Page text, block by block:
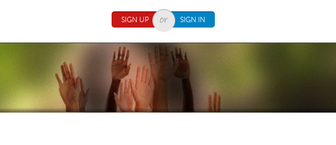
SIGN UP SIGN IN